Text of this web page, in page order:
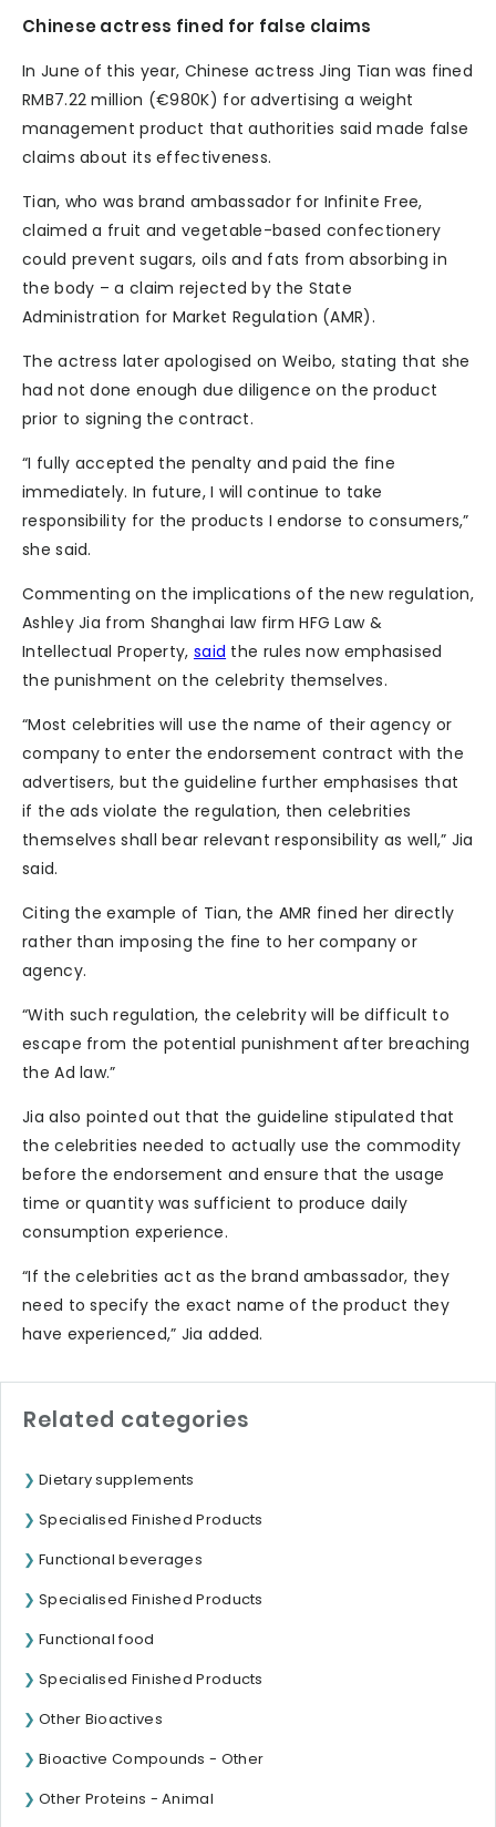
Chinese actress fined for false claims
In June of this year, Chinese actress Jing Tian was fined
RMB7.22 million (€980K) for advertising a weight
management product that authorities said made false
claims about its effectiveness.
Tian, who was brand ambassador for Infinite Free,
claimed a fruit and vegetable-based confectionery
could prevent sugars, oils and fats from absorbing in
the body – a claim rejected by the State
Administration for Market Regulation (AMR).
The actress later apologised on Weibo, stating that she
had not done enough due diligence on the product
prior to signing the contract.
“I fully accepted the penalty and paid the fine
immediately. In future, I will continue to take
responsibility for the products I endorse to consumers,”
she said.
Commenting on the implications of the new regulation,
Ashley Jia from Shanghai law firm HFG Law &
Intellectual Property, said the rules now emphasised
the punishment on the celebrity themselves.
“Most celebrities will use the name of their agency or
company to enter the endorsement contract with the
advertisers, but the guideline further emphasises that
if the ads violate the regulation, then celebrities
themselves shall bear relevant responsibility as well,” Jia
said.
Citing the example of Tian, the AMR fined her directly
rather than imposing the fine to her company or
agency.
“With such regulation, the celebrity will be difficult to
escape from the potential punishment after breaching
the Ad law.”
Jia also pointed out that the guideline stipulated that
the celebrities needed to actually use the commodity
before the endorsement and ensure that the usage
time or quantity was sufficient to produce daily
consumption experience.
“If the celebrities act as the brand ambassador, they
need to specify the exact name of the product they
have experienced,” Jia added.
Related categories
Dietary supplements
Specialised Finished Products
Functional beverages
Specialised Finished Products
Functional food
Specialised Finished Products
Other Bioactives
Bioactive Compounds - Other
Other Proteins - Animal